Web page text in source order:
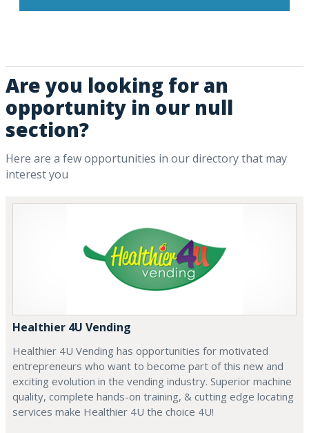
Are you looking for an
opportunity in our null
section?
Here are a few opportunities in our directory that may
interest you
Healthier 4U Vending
Healthier 4U Vending has opportunities for motivated
entrepreneurs who want to become part of this new and
exciting evolution in the vending industry. Superior machine
quality, complete hands-on training, & cutting edge locating
services make Healthier 4U the choice 4U!